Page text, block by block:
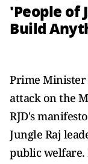
'People of
Build
Prime
attack on the
RJD's
Jungle Raj
public welfare.